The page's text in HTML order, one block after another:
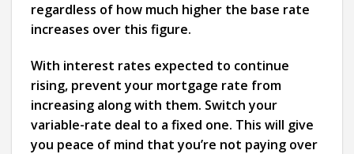
regardless of how much higher the base rate
increases over this figure.
With interest rates expected to continue
rising, prevent your mortgage rate from
increasing along with them. Switch your
variable-rate deal to a fixed one. This will give
you peace of mind that you’re not paying over